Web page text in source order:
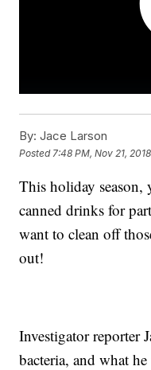
By: Jace Larson
Posted 7:48 PM, Nov 21, 2018
This holiday
canned drinks for
want to clean off
out!
Investigator reporter
bacteria, and what